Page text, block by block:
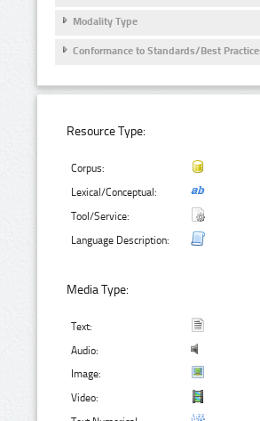
Modality Type
Conformance to Standards/Best
Resource Type:
Corpus:
Lexical/Conceptual:
Tool/Service:
Language Description:
Media Type:
Text:
Audio:
Image:
Video: